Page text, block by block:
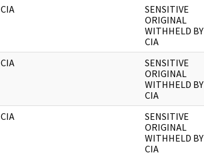
CIA
SENSITIVE
ORIGINAL
WITHHELD BY
CIA
CIA
SENSITIVE
ORIGINAL
WITHHELD BY
CIA
CIA
SENSITIVE
ORIGINAL
WITHHELD BY
CIA